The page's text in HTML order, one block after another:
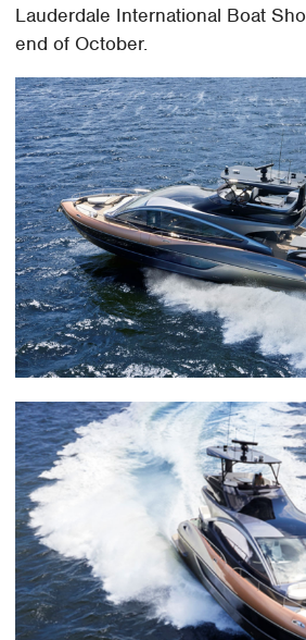
Lauderdale International Boat
end of October.